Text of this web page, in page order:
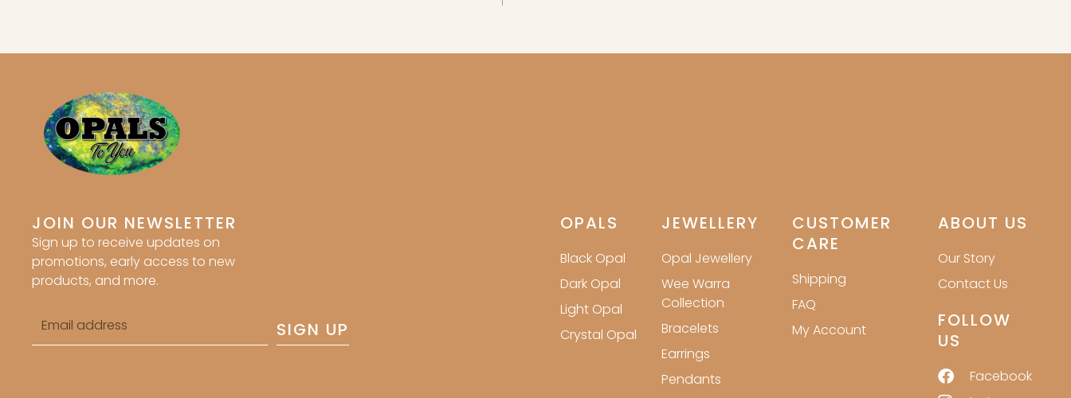
JOIN OUR NEWSLETTER
Sign up to receive updates on
promotions, early access to new
products, and more.
Email
address
SIGN UP
OPALS
Black Opal
Dark Opal
Light Opal
Crystal Opal
JEWELLERY
Opal Jewellery
Wee Warra
Collection
Bracelets
Earrings
Pendants
CUSTOMER
CARE
Shipping
FAQ
My Account
ABOUT US
Our Story
Contact Us
FOLLOW
US
Facebook